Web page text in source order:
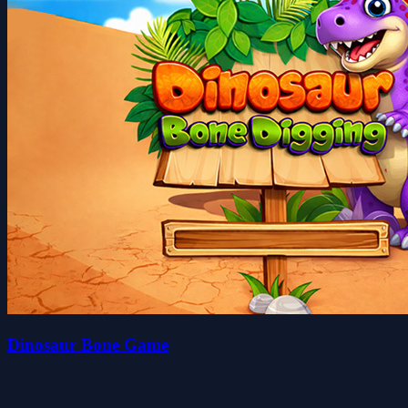
Dinosaur Bone Game